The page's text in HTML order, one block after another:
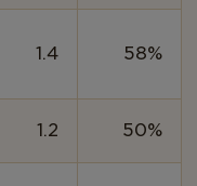
1.4 58%
1.2 50%